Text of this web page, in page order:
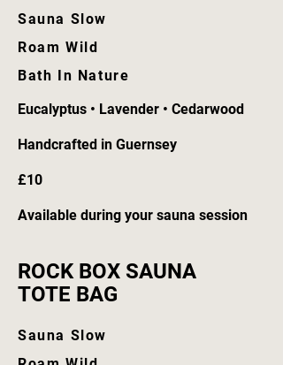
Sauna Slow
Roam Wild
Bath In Nature
Eucalyptus • Lavender • Cedarwood
Handcrafted in Guernsey
£10
Available during your sauna session
ROCK BOX SAUNA
TOTE BAG
Sauna Slow